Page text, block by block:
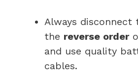
Always
the reverse order
and use quality
cables.